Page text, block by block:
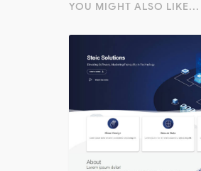
YOU MIGHT ALSO LIKE...